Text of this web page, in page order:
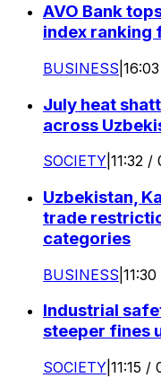
AVO Bank
index ranking
BUSINESS
July heat
across
SOCIETY 11:32 /
Uzbekistan,
trade
categories
BUSINESS
Industrial
steeper fines
SOCIETY 11:15 /